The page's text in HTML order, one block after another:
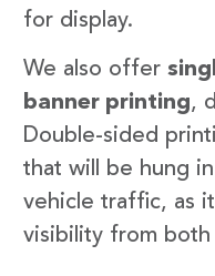
for display.
We also offer
banner printing,
Double-sided
that will be hung
vehicle traffic, as
visibility from both